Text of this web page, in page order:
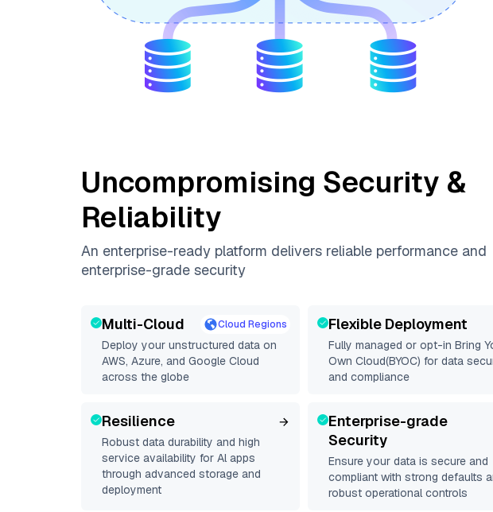
Uncompromising Security &
Reliability
An enterprise-ready platform delivers reliable performance and
enterprise-grade security
Multi-Cloud Cloud Regions
Deploy your unstructured data on
AWS, Azure, and Google Cloud
across the globe
Flexible Deployment
Fully managed or opt-in Bring
Own Cloud(BYOC) for data
and compliance
Resilience
Robust data durability and high
service availability for Al apps
through advanced storage and
deployment
Enterprise-grade
Security
Ensure your data is secure and
compliant with strong defaults
robust operational controls